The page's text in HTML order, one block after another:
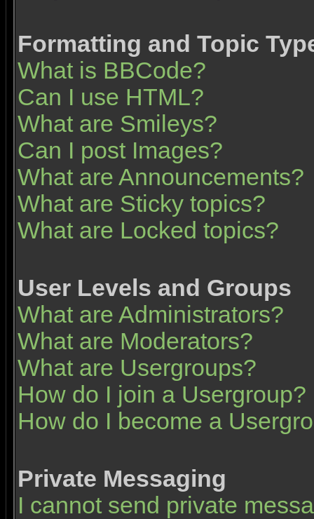
Formatting and Topic
What is BBCode?
Can I use HTML?
What are Smileys?
Can I post Images?
What are Announcements?
What are Sticky topics?
What are Locked topics?
User Levels and Groups
What are Administrators?
What are Moderators?
What are Usergroups?
How do I join a Usergroup?
How do I become a
Private Messaging
I cannot send private